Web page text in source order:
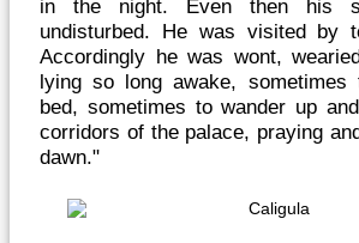
in the night. Even then his
undisturbed. He was visited by
Accordingly he was wont,
lying so long awake,
bed, sometimes to wander up
corridors of the palace, praying
dawn."